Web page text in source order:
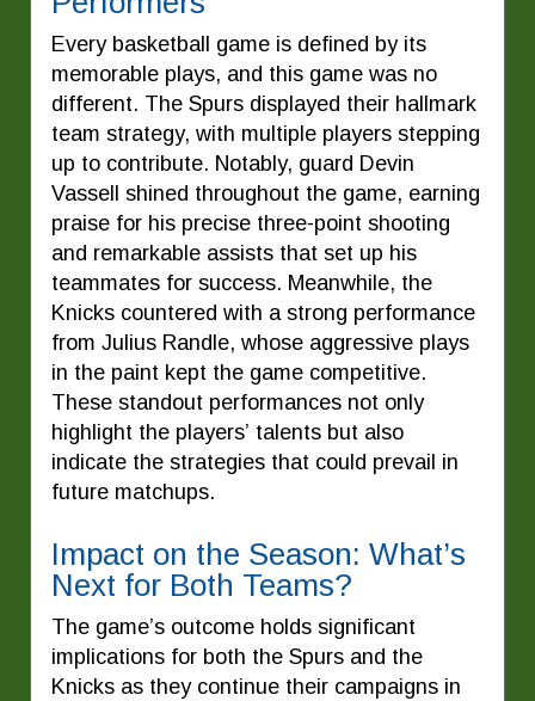
Every basketball game is defined by its
memorable plays, and this game was no
different. The Spurs displayed their hallmark
team strategy, with multiple players stepping
up to contribute. Notably, guard Devin
Vassell shined throughout the game, earning
praise for his precise three-point shooting
and remarkable assists that set up his
teammates for success. Meanwhile, the
Knicks countered with a strong performance
from Julius Randle, whose aggressive plays
in the paint kept the game competitive.
These standout performances not only
highlight the players’ talents but also
indicate the strategies that could prevail in
future matchups.
Impact on the Season: What’s
Next for Both Teams?
The game’s outcome holds significant
implications for both the Spurs and the
Knicks as they continue their campaigns in